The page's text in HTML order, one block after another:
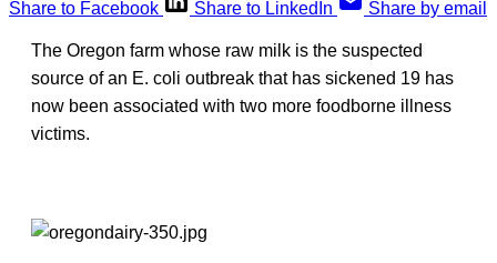
Share to Facebook
Share to LinkedIn Share by email
The Oregon farm whose raw milk is the suspected
source of an E. coli outbreak that has sickened 19 has
now been associated with two more foodborne illness
victims.